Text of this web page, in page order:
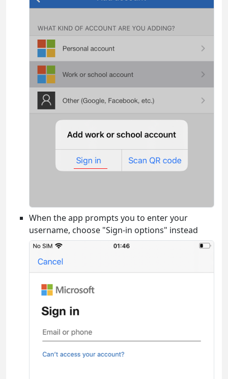
When the app prompts you to enter your
username, choose "Sign-in options" instead